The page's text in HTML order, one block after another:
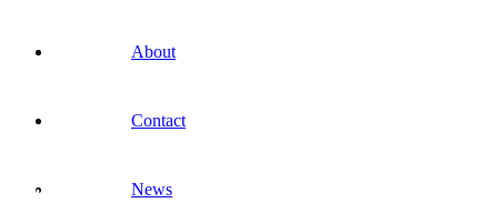
About
Contact
News